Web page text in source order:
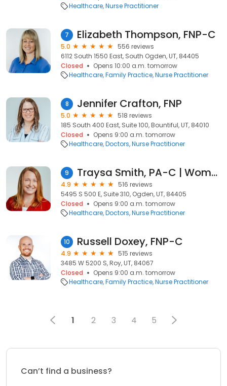
Healthcare Nurse Practitioner
7 Elizabeth Thompson, FNP-C
5.0
556 reviews
6112 South 1550 East, South Ogden, UT, 84405
Closed
Opens 10:00 a.m. tomorrow
Healthcare Family Practice Nurse Practitioner
8 Jennifer Crafton, FNP
5.0
518 reviews
185 South 400 East, Suite 100, Bountiful, UT, 84010
Closed
Opens 9:00 a.m. tomorrow
Healthcare Doctors Nurse Practitioner
9 Traysa Smith, PA-C | Women's Health
4.9
516 reviews
5495 S 500 E, Suite 310, Ogden, UT, 84405
Closed
Opens 9:00 a.m. tomorrow
Healthcare Doctors Nurse Practitioner
10 Russell Doxey, FNP-C
4.9
515 reviews
3485 W 5200 S, Roy, UT, 84067
Closed
Opens 9:00 a.m. tomorrow
Healthcare Family Practice Nurse Practitioner
1 2 3 4 5
Can’t find a business?